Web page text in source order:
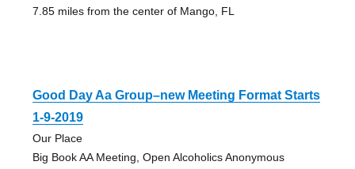
7.85 miles from the center of Mango, FL
Good Day Aa Group–new Meeting Format Starts
1-9-2019
Our Place
Big Book AA Meeting, Open Alcoholics Anonymous